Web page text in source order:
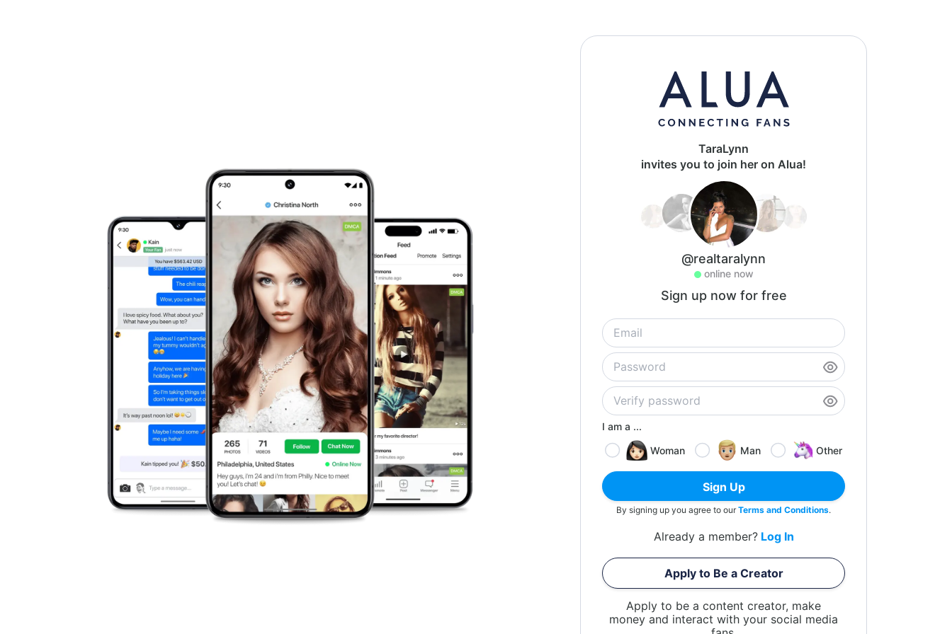
TaraLynn
invites you to join her on Alua!
@realtaralynn
online now
Sign up now for free
I am a ...
Woman
Man Other
Sign Up
By signing up you agree to ourTerms and Conditions.
Already a member? Log In
Apply to Be a Creator
Apply to be a content creator, make
money and interact with your social media